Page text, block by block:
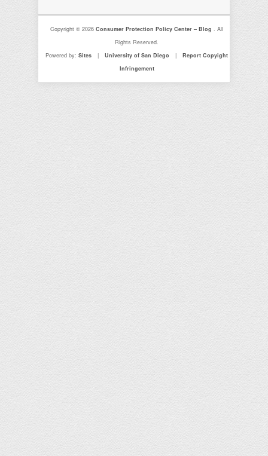
Copyright © 2026Consumer Protection Policy Center – Blog. All
Rights Reserved.
Powered by:Sites | University of San Diego |
Report Copyight
Infringement